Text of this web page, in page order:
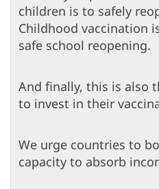
children is to safely
Childhood vaccination
safe school reopening.
And finally, this is also
to invest in their
We urge countries to
capacity to absorb